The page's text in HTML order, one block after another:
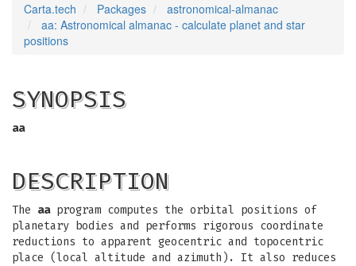
Carta.tech Packages
astronomical-almanac
aa: Astronomical almanac - calculate planet and star
positions
SYNOPSIS
aa
DESCRIPTION
The aaprogram computes the orbital positions of
planetary bodies and performs rigorous coordinate
reductions to apparent geocentric and topocentric
place (local altitude and azimuth). It also reduces